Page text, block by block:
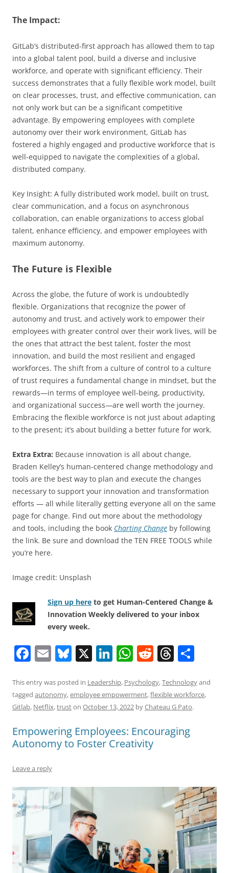
The Impact:
GitLab’s distributed-first approach has allowed them to tap
into a global talent pool, build a diverse and inclusive
workforce, and operate with significant efficiency. Their
success demonstrates that a fully flexible work model, built
on clear processes, trust, and effective communication, can
not only work but can be a significant competitive
advantage. By empowering employees with complete
autonomy over their work environment, GitLab has
fostered a highly engaged and productive workforce that is
well-equipped to navigate the complexities of a global,
distributed company.
Key Insight: A fully distributed work model, built on trust,
clear communication, and a focus on asynchronous
collaboration, can enable organizations to access global
talent, enhance efficiency, and empower employees with
maximum autonomy.
The Future is Flexible
Across the globe, the future of work is undoubtedly
flexible. Organizations that recognize the power of
autonomy and trust, and actively work to empower their
employees with greater control over their work lives, will be
the ones that attract the best talent, foster the most
innovation, and build the most resilient and engaged
workforces. The shift from a culture of control to a culture
of trust requires a fundamental change in mindset, but the
rewards—in terms of employee well-being, productivity,
and organizational success—are well worth the journey.
Embracing the flexible workforce is not just about adapting
to the present; it’s about building a better future for work.
Extra Extra: Because innovation is all about change,
Braden Kelley’s human-centered change methodology and
tools are the best way to plan and execute the changes
necessary to support your innovation and transformation
efforts — all while literally getting everyone all on the same
page for change. Find out more about the methodology
and tools, including the book Charting Change by following
the link. Be sure and download the TEN FREE TOOLS while
you’re here.
Image credit: Unsplash
Sign up here to get Human-Centered Change &
Innovation Weekly delivered to your inbox
every week.
F
c
e
o
o
k
E
ai
l
Bl
e
sk
X Li
k
e
n
W
at
s
p
p
R
d
di
T
re
a
s
ar
e
This entry was posted in Leadership, Psychology,Technologyand
tagged autonomy,employee empowerment,flexible workforce,
Gitlab, Netflix,truston October 13, 2022 byChateau G Pato.
Empowering Employees: Encouraging
Autonomy to Foster Creativity
Leave a reply